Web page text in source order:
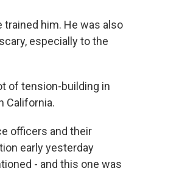
trained him. He was also
especially to the
of tension-building in
California.
officers and their
early yesterday
- and this one was